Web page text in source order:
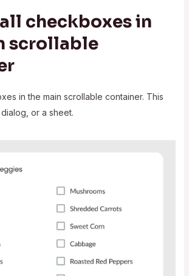
checkboxes in
scrollable
in the main scrollable container. This
or a sheet.